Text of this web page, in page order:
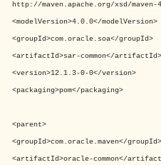
http://maven.apache.org/xsd/maven-
<modelVersion>4.0.0</modelVersion>
<groupId>com.oracle.soa</groupId>
<artifactId>sar-common</artifactId>
<version>12.1.3-0-0</version>
<packaging>pom</packaging>
<parent>
<groupId>com.oracle.maven</groupId>
<artifactId>oracle-common</